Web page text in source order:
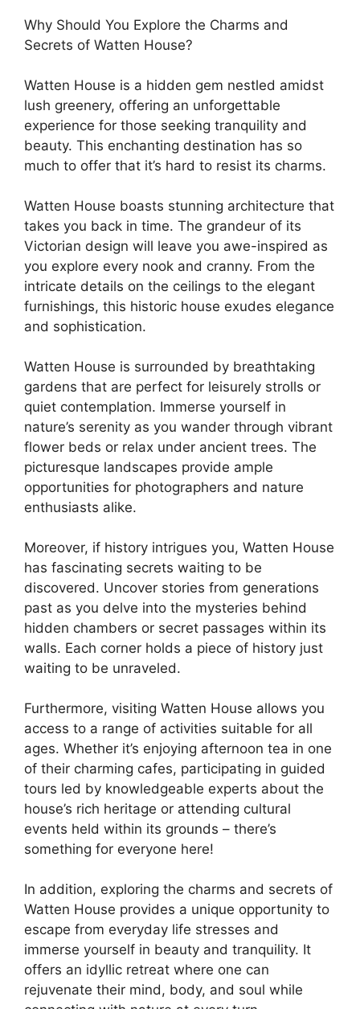
Why Should You Explore the Charms and
Secrets of Watten House?
Watten House is a hidden gem nestled amidst
lush greenery, offering an unforgettable
experience for those seeking tranquility and
beauty. This enchanting destination has so
much to offer that it’s hard to resist its charms.
Watten House boasts stunning architecture that
takes you back in time. The grandeur of its
Victorian design will leave you awe-inspired as
you explore every nook and cranny. From the
intricate details on the ceilings to the elegant
furnishings, this historic house exudes elegance
and sophistication.
Watten House is surrounded by breathtaking
gardens that are perfect for leisurely strolls or
quiet contemplation. Immerse yourself in
nature’s serenity as you wander through vibrant
flower beds or relax under ancient trees. The
picturesque landscapes provide ample
opportunities for photographers and nature
enthusiasts alike.
Moreover, if history intrigues you, Watten House
has fascinating secrets waiting to be
discovered. Uncover stories from generations
past as you delve into the mysteries behind
hidden chambers or secret passages within its
walls. Each corner holds a piece of history just
waiting to be unraveled.
Furthermore, visiting Watten House allows you
access to a range of activities suitable for all
ages. Whether it’s enjoying afternoon tea in one
of their charming cafes, participating in guided
tours led by knowledgeable experts about the
house’s rich heritage or attending cultural
events held within its grounds – there’s
something for everyone here!
In addition, exploring the charms and secrets of
Watten House provides a unique opportunity to
escape from everyday life stresses and
immerse yourself in beauty and tranquility. It
offers an idyllic retreat where one can
rejuvenate their mind, body, and soul while